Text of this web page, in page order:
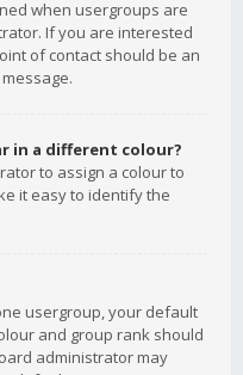
when usergroups are
If you are interested
of contact should be an
in a different colour?
to assign a colour to
it easy to identify the
usergroup, your default
and group rank should
administrator may